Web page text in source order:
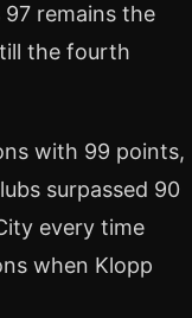
remains the
the fourth
with 99 points,
surpassed 90
every time
when Klopp